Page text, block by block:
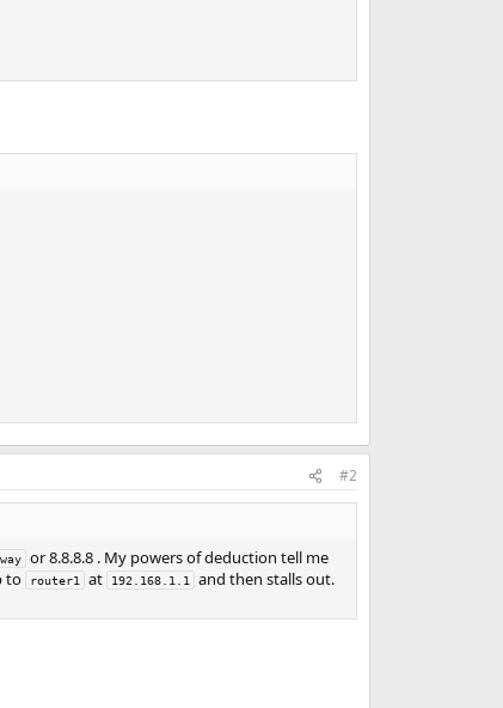
#2
or 8.8.8.8 . My powers of deduction tell me
to router1 at 192.168.1.1
and then stalls out.